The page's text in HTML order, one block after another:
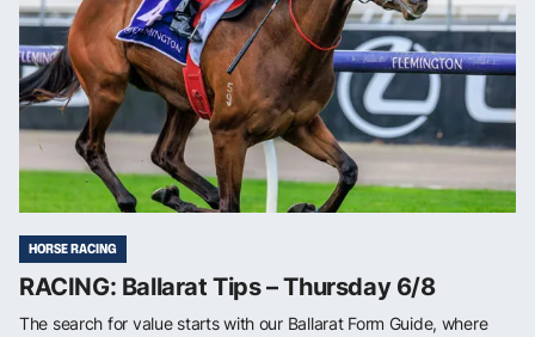
HORSE RACING
RACING: Ballarat Tips – Thursday 6/8
The search for value starts with our Ballarat Form Guide, where